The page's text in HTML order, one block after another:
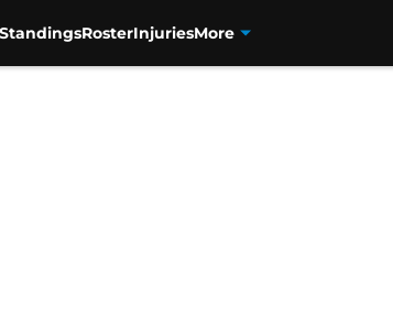
StandingsRosterInjuriesMore